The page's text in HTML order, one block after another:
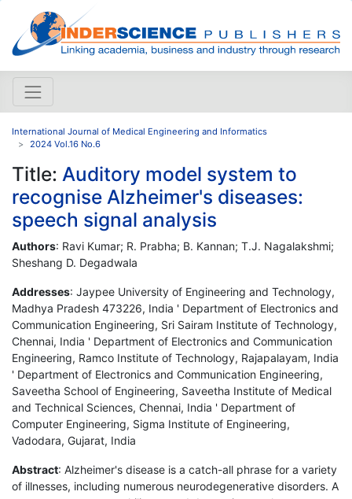
International Journal of Medical Engineering and Informatics
2024 Vol.16 No.6
Title: Auditory model system to
recognise Alzheimer's diseases:
speech signal analysis
Authors: Ravi Kumar; R. Prabha; B. Kannan; T.J. Nagalakshmi;
Sheshang D. Degadwala
Addresses: Jaypee University of Engineering and Technology,
Madhya Pradesh 473226, India ' Department of Electronics and
Communication Engineering, Sri Sairam Institute of Technology,
Chennai, India ' Department of Electronics and Communication
Engineering, Ramco Institute of Technology, Rajapalayam, India
' Department of Electronics and Communication Engineering,
Saveetha School of Engineering, Saveetha Institute of Medical
and Technical Sciences, Chennai, India ' Department of
Computer Engineering, Sigma Institute of Engineering,
Vadodara, Gujarat, India
Abstract: Alzheimer's disease is a catch-all phrase for a variety
of illnesses, including numerous neurodegenerative disorders. A